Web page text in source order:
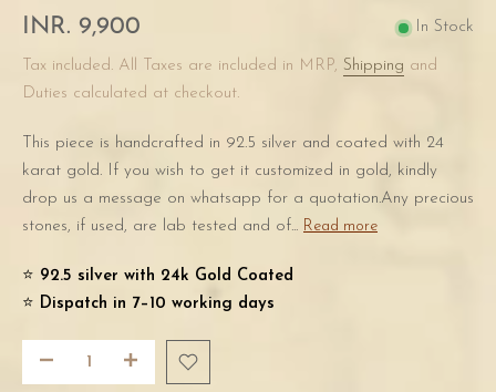
INR. 9,900 In Stock
Tax included. All Taxes are included in MRP, Shipping and
Duties calculated at checkout.
This piece is handcrafted in 92.5 silver and coated with 24
karat gold. If you wish to get it customized in gold, kindly
drop us a message on whatsapp for a quotation.Any precious
stones, if used, are lab tested and of... Read more
⭐️ 92.5 silver with 24k Gold Coated
⭐️ Dispatch in 7–10 working days